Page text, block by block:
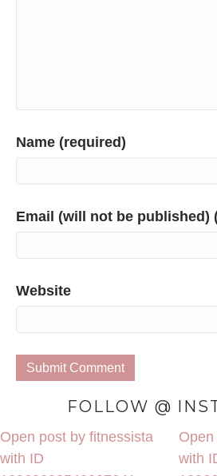
Name (required)
Email (will not be published)
Website
FOLLOW @
Open post by fitnessista
with ID
with